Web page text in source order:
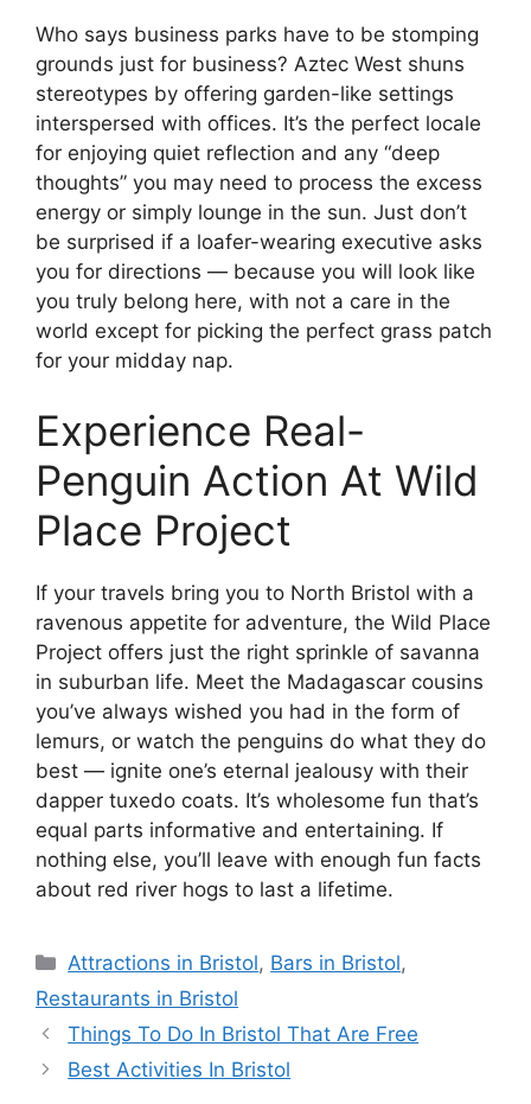
Who says business parks have to be stomping
grounds just for business? Aztec West shuns
stereotypes by offering garden-like settings
interspersed with offices. It’s the perfect locale
for enjoying quiet reflection and any “deep
thoughts” you may need to process the excess
energy or simply lounge in the sun. Just don’t
be surprised if a loafer-wearing executive asks
you for directions — because you will look like
you truly belong here, with not a care in the
world except for picking the perfect grass patch
for your midday nap.
Experience Real-
Penguin Action At Wild
Place Project
If your travels bring you to North Bristol with a
ravenous appetite for adventure, the Wild Place
Project offers just the right sprinkle of savanna
in suburban life. Meet the Madagascar cousins
you’ve always wished you had in the form of
lemurs, or watch the penguins do what they do
best — ignite one’s eternal jealousy with their
dapper tuxedo coats. It’s wholesome fun that’s
equal parts informative and entertaining. If
nothing else, you’ll leave with enough fun facts
about red river hogs to last a lifetime.
Categories
Attractions in Bristol, Bars in Bristol,
Restaurants in Bristol
Things To Do In Bristol That Are Free
Best Activities In Bristol